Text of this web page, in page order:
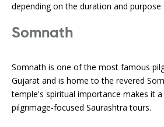
depending on the duration and
Somnath
Somnath is one of the most famous
Gujarat and is home to the revered
temple's spiritual importance makes it
pilgrimage-focused Saurashtra tours.